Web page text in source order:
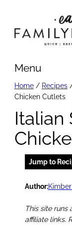
Menu
Home/ Recipes
Chicken Cutlets
Italian
Jump to
Author:
This site runs
affiliate links.